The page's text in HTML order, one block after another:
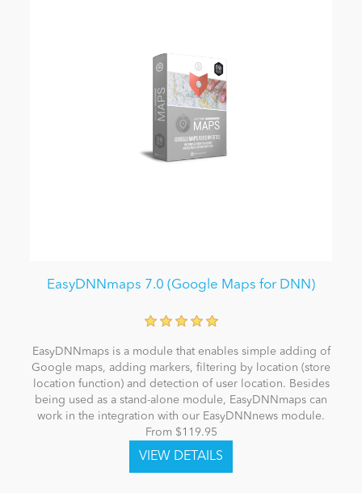
EasyDNNmaps 7.0 (Google Maps for DNN)
EasyDNNmaps is a module that enables simple adding of
Google maps, adding markers, filtering by location (store
location function) and detection of user location. Besides
being used as a stand-alone module, EasyDNNmaps can
work in the integration with our EasyDNNnews module.
From $119.95